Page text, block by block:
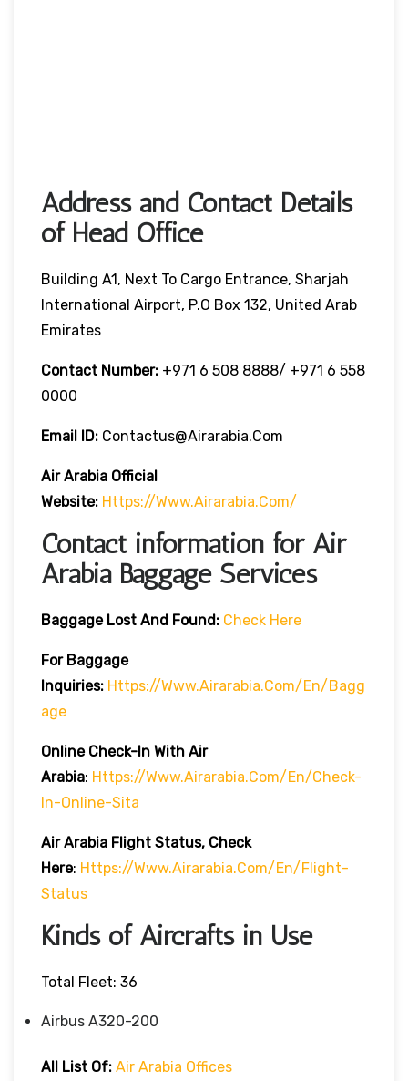
Address and Contact Details
of Head Office
Building A1, Next To Cargo Entrance, Sharjah
International Airport, P.O Box 132, United Arab
Emirates
Contact Number: +971 6 508 8888/ +971 6 558
0000
Email ID: Contactus@airarabia.com
Air Arabia Official
Website: Https://www.airarabia.com/
Contact information for Air
Arabia Baggage Services
Baggage Lost And Found: Check Here
For Baggage
Inquiries: Https://www.airarabia.com/en/bagg
Age
Online Check-In With Air
Arabia: Https://www.airarabia.com/en/check-
In-Online-Sita
Air Arabia Flight Status, Check
Here: Https://www.airarabia.com/en/flight-
Status
Kinds of Aircrafts in Use
Total Fleet: 36
Airbus A320-200
All List Of: Air Arabia Offices